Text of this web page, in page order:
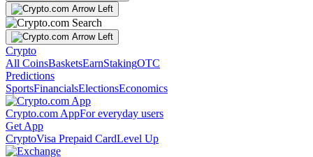
Crypto
All CoinsBasketsEarnStakingOTC
Predictions
SportsFinancialsElectionsEconomics
Crypto.com AppFor everyday users
Get App
CryptoVisa Prepaid CardLevel Up